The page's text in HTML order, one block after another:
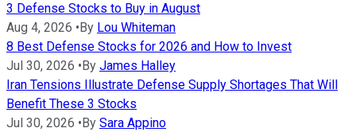
3 Defense Stocks to Buy in August
Aug 4, 2026 • By Lou Whiteman
8 Best Defense Stocks for 2026 and How to Invest
Jul 30, 2026 • By James Halley
Iran Tensions Illustrate Defense Supply Shortages That Will
Benefit These 3 Stocks
Jul 30, 2026 • By Sara Appino